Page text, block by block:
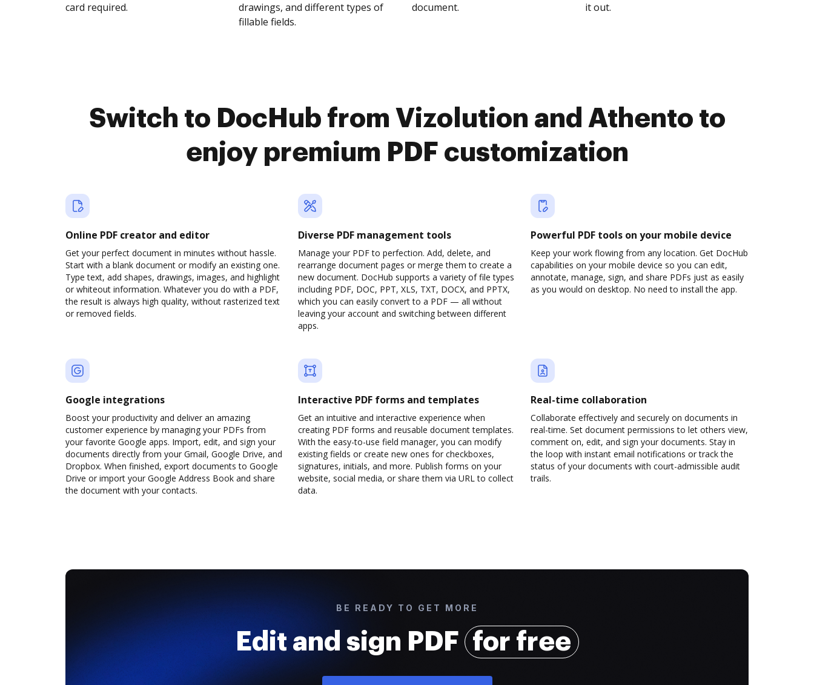
card required.
drawings, and different types of
fillable fields.
document.
it out.
Switch to DocHub from Vizolution and Athento to
enjoy premium PDF customization
Online PDF creator and editor
Get your perfect document in minutes without hassle.
Start with a blank document or modify an existing one.
Type text, add shapes, drawings, images, and highlight
or whiteout information. Whatever you do with a PDF,
the result is always high quality, without rasterized text
or removed fields.
Diverse PDF management tools
Manage your PDF to perfection. Add, delete, and
rearrange document pages or merge them to create a
new document. DocHub supports a variety of file types
including PDF, DOC, PPT, XLS, TXT, DOCX, and PPTX,
which you can easily convert to a PDF — all without
leaving your account and switching between different
apps.
Powerful PDF tools on your mobile device
Keep your work flowing from any location. Get DocHub
capabilities on your mobile device so you can edit,
annotate, manage, sign, and share PDFs just as easily
as you would on desktop. No need to install the app.
Google integrations
Boost your productivity and deliver an amazing
customer experience by managing your PDFs from
your favorite Google apps. Import, edit, and sign your
documents directly from your Gmail, Google Drive, and
Dropbox. When finished, export documents to Google
Drive or import your Google Address Book and share
the document with your contacts.
Interactive PDF forms and templates
Get an intuitive and interactive experience when
creating PDF forms and reusable document templates.
With the easy-to-use field manager, you can modify
existing fields or create new ones for checkboxes,
signatures, initials, and more. Publish forms on your
website, social media, or share them via URL to collect
data.
Real-time collaboration
Collaborate effectively and securely on documents in
real-time. Set document permissions to let others view,
comment on, edit, and sign your documents. Stay in
the loop with instant email notifications or track the
status of your documents with court-admissible audit
trails.
BE READY TO GET MORE
Edit and sign PDF for free